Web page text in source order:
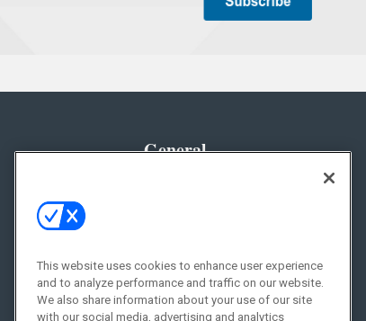
General
Resources
Sponsored
Podcasts
This website uses cookies to enhance user experience
and to analyze performance and traffic on our website.
We also share information about your use of our site
with our social media, advertising and analytics